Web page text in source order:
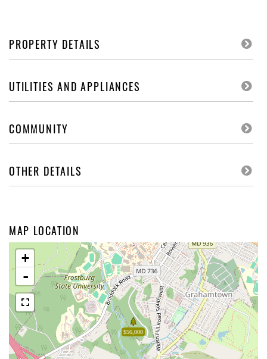
PROPERTY DETAILS
UTILITIES AND APPLIANCES
COMMUNITY
OTHER DETAILS
MAP LOCATION
$56,000
+
-